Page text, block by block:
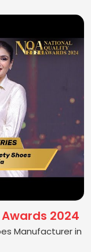
2024
Manufacturer in